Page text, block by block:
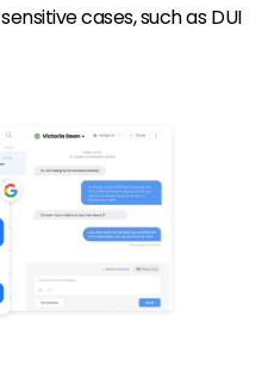
cases, such as DUI